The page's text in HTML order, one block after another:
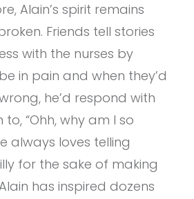
Alain’s spirit remains
Friends tell stories
with the nurses by
in pain and when they’d
he’d respond with
“Ohh, why am I so
always loves telling
for the sake of making
has inspired dozens